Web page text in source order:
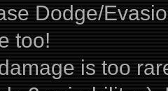
Dodge/
too!
is too